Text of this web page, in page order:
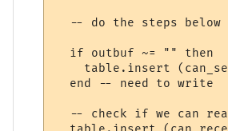
-- do the steps below
  if outbuf ~= "" then
table.insert
  end -- need to write
-- check if we can